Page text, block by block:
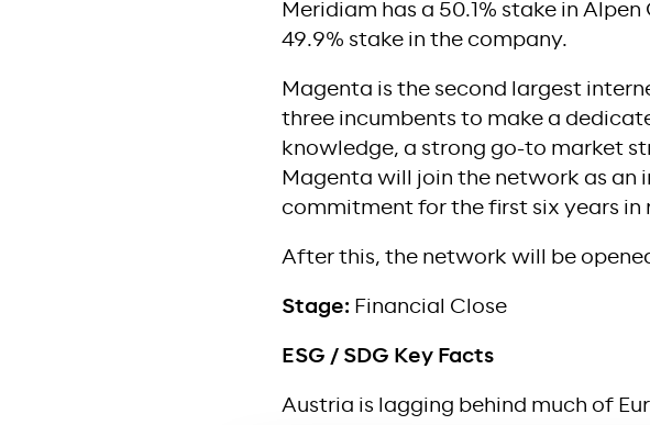
Meridiam has a 50.1% stake in
49.9% stake in the company.
Magenta is the second largest
three incumbents to make a
knowledge, a strong go-to market
Magenta will join the network as an
commitment for the first six years in
After this, the network will be
Stage: Financial Close
ESG / SDG Key Facts
Austria is lagging behind much of